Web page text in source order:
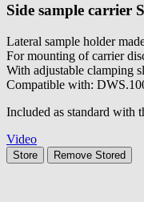
Side sample carrier
Lateral sample holder
For mounting of carrier
With adjustable clamping
Compatible with:
Included as standard with
Video
Store Remove Stored